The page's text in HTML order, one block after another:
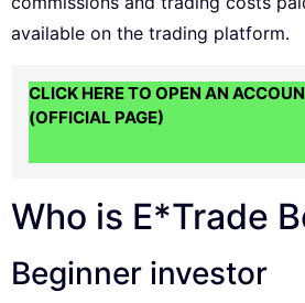
available on the trading platform.
CLICK HERE TO OPEN AN
(OFFICIAL PAGE)
Who is E*Trade
Beginner investor